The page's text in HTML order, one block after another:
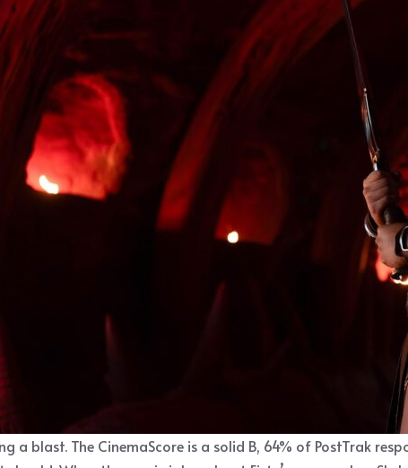
a blast. The CinemaScore is a solid B, 64% of PostTrak